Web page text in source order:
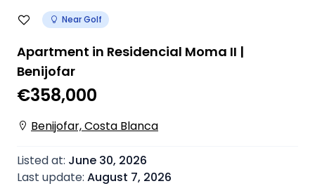
Near Golf
Apartment in Residencial Moma II |
Benijofar
€358,000
Benijofar, Costa Blanca
Listed at: June 30, 2026
Last update: August 7, 2026